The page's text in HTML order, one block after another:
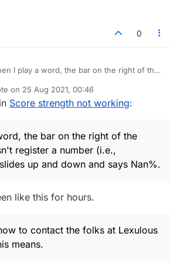
0
I play a word, the bar on the right of the
It slides up and down and says
how to contact the folks
on 25 Aug 2021, 00:46
edited by
Score strength not working:
the bar on the right of the
register a number (i.e.,
up and down and says Nan%.
like this for hours.
to contact the folks at Lexulous
means.